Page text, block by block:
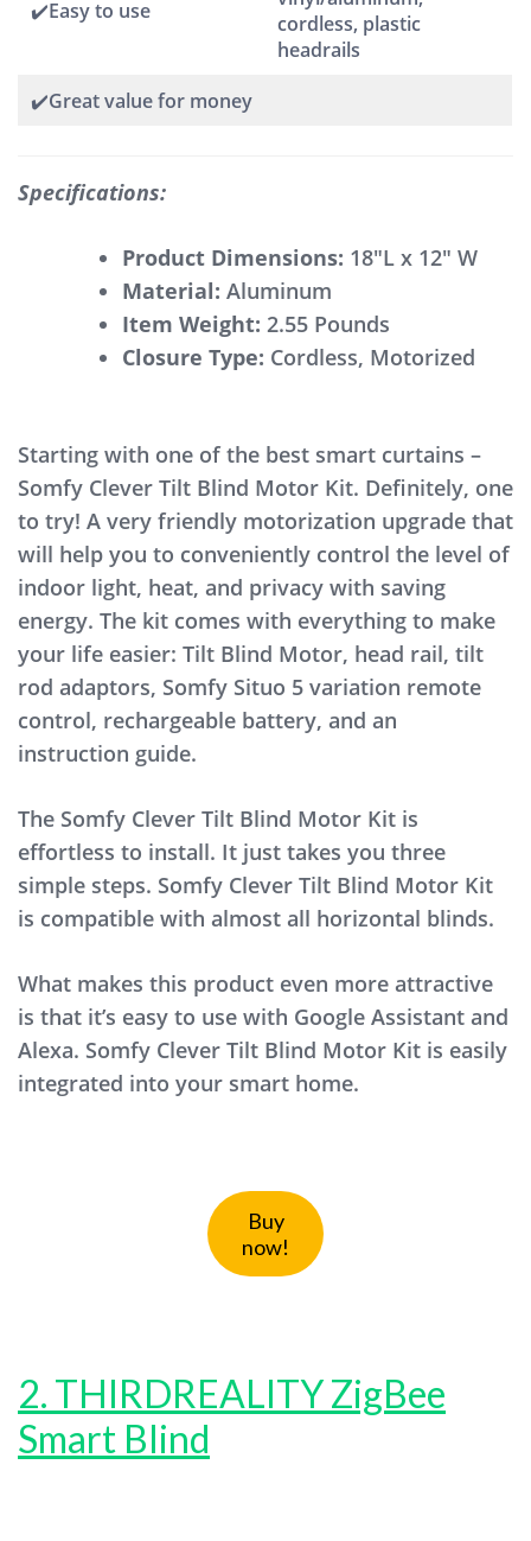
✔️Easy to use
cordless, plastic
headrails
✔️Great value for money
Specifications:
Product Dimensions: 18″L x 12″ W
Material: Aluminum
Item Weight: 2.55 Pounds
Closure Type: Cordless, Motorized
Starting with one of the best smart curtains –
Somfy Clever Tilt Blind Motor Kit. Definitely, one
to try! A very friendly motorization upgrade that
will help you to conveniently control the level of
indoor light, heat, and privacy with saving
energy. The kit comes with everything to make
your life easier: Tilt Blind Motor, head rail, tilt
rod adaptors, Somfy Situo 5 variation remote
control, rechargeable battery, and an
instruction guide.
The Somfy Clever Tilt Blind Motor Kit is
effortless to install. It just takes you three
simple steps. Somfy Clever Tilt Blind Motor Kit
is compatible with almost all horizontal blinds.
What makes this product even more attractive
is that it’s easy to use with Google Assistant and
Alexa. Somfy Clever Tilt Blind Motor Kit is easily
integrated into your smart home.
Buy
now!
2. THIRDREALITY ZigBee
Smart Blind